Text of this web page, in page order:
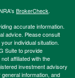
BrokerCheck.
accurate information.
advice. Please consult
individual situation.
Suite to provide
affiliated with the
investment advisory
information, and